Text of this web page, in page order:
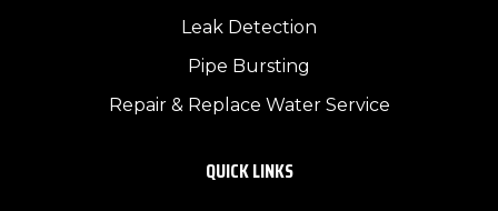
Leak Detection
Pipe Bursting
Repair & Replace Water Service
QUICK LINKS